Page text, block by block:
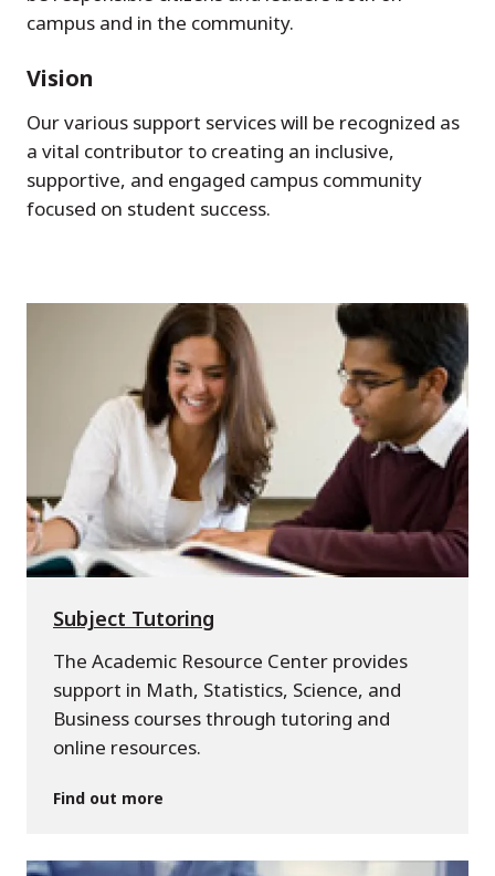
campus and in the community.
Vision
Our various support services will be recognized as
a vital contributor to creating an inclusive,
supportive, and engaged campus community
focused on student success.
Subject Tutoring
The Academic Resource Center provides
support in Math, Statistics, Science, and
Business courses through tutoring and
online resources.
Find out more